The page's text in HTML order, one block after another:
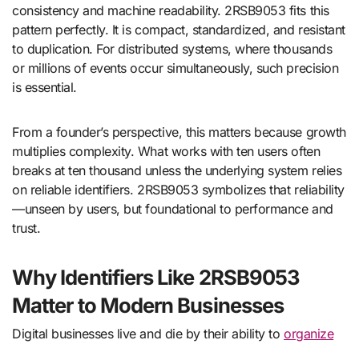
consistency and machine readability. 2RSB9053 fits this
pattern perfectly. It is compact, standardized, and resistant
to duplication. For distributed systems, where thousands
or millions of events occur simultaneously, such precision
is essential.
From a founder’s perspective, this matters because growth
multiplies complexity. What works with ten users often
breaks at ten thousand unless the underlying system relies
on reliable identifiers. 2RSB9053 symbolizes that reliability
—unseen by users, but foundational to performance and
trust.
Why Identifiers Like 2RSB9053
Matter to Modern Businesses
Digital businesses live and die by their ability toorganize